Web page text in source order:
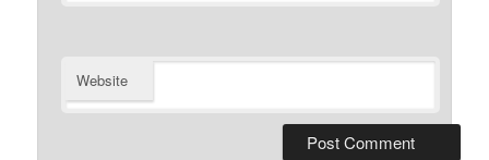
Website